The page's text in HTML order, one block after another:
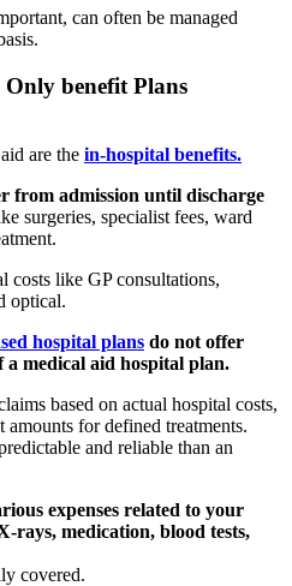
can often be managed
benefit Plans
are the in-hospital benefits.
from admission until discharge
surgeries, specialist fees, ward
costs like GP consultations,
optical.
hospital plans do not offer
a medical aid hospital plan.
based on actual hospital costs,
amounts for defined treatments.
and reliable than an
expenses related to your
rays, medication, blood tests,
covered.